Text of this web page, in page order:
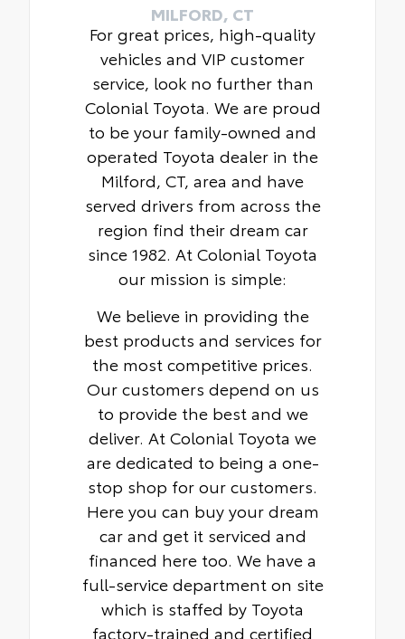
MILFORD, CT
For great prices, high-quality
vehicles and VIP customer
service, look no further than
Colonial Toyota. We are proud
to be your family-owned and
operated Toyota dealer in the
Milford, CT, area and have
served drivers from across the
region find their dream car
since 1982. At Colonial Toyota
our mission is simple:
We believe in providing the
best products and services for
the most competitive prices.
Our customers depend on us
to provide the best and we
deliver. At Colonial Toyota we
are dedicated to being a one-
stop shop for our customers.
Here you can buy your dream
car and get it serviced and
financed here too. We have a
full-service department on site
which is staffed by Toyota
factory-trained and certified